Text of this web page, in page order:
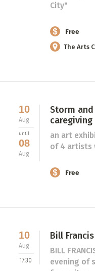
City"
Free
The Arts
10
Aug
until
08
Aug
Storm
caregiving
an art
of 4 artists
Free
10
Aug
17:30
Bill
BILL
evening of